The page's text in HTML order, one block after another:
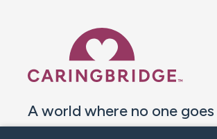
A world where no one goes
through a health journey